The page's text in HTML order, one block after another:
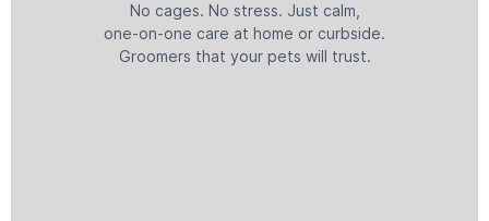
No cages. No stress. Just calm,
one-on-one care at home or curbside.
Groomers that your pets will trust.